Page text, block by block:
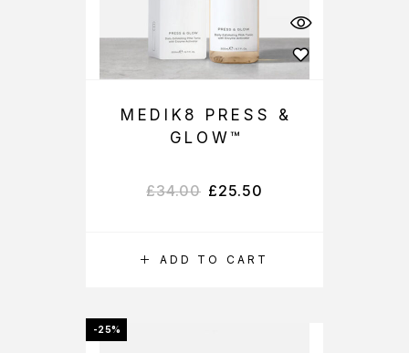
ADD TO CART
MEDIK8 PRESS &
GLOW™
£34.00 £25.50
-25%